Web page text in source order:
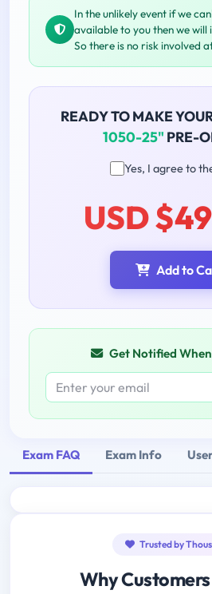
In the unlikely event if we
available to you then we will
So there is no risk involved
READY TO MAKE
1050-25" PRE-
Yes, I agree to
USD
Add to
Get Notified
Exam FAQ Exam Info
Trusted by
Why